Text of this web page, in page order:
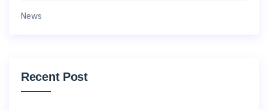
News
Recent Post